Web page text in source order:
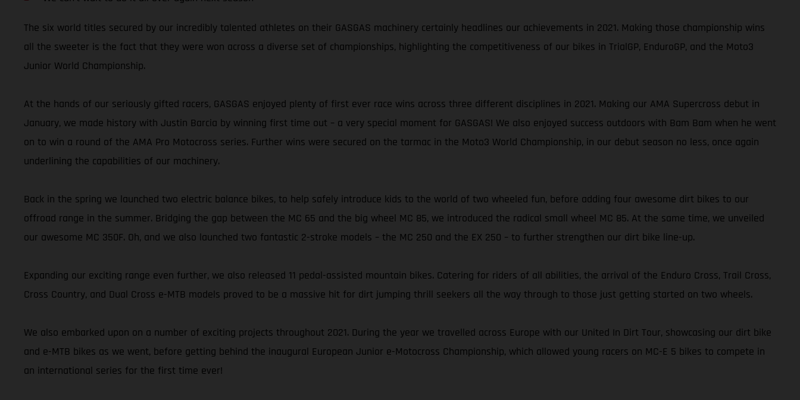
The six world titles secured by our incredibly talented athletes on their GASGAS machinery certainly headlines our achievements in 2021. Making those championship wins
all the sweeter is the fact that they were won across a diverse set of championships, highlighting the competitiveness of our bikes in TrialGP, EnduroGP, and the Moto3
Junior World Championship.
At the hands of our seriously gifted racers, GASGAS enjoyed plenty of first ever race wins across three different disciplines in 2021. Making our AMA Supercross debut in
January, we made history with Justin Barcia by winning first time out – a very special moment for GASGAS! We also enjoyed success outdoors with Bam Bam when he went
on to win a round of the AMA Pro Motocross series. Further wins were secured on the tarmac in the Moto3 World Championship, in our debut season no less, once again
underlining the capabilities of our machinery.
Back in the spring we launched two electric balance bikes, to help safely introduce kids to the world of two wheeled fun, before adding four awesome dirt bikes to our
offroad range in the summer. Bridging the gap between the MC 65 and the big wheel MC 85, we introduced the radical small wheel MC 85. At the same time, we unveiled
our awesome MC 350F. Oh, and we also launched two fantastic 2-stroke models – the MC 250 and the EX 250 – to further strengthen our dirt bike line-up.
Expanding our exciting range even further, we also released 11 pedal-assisted mountain bikes. Catering for riders of all abilities, the arrival of the Enduro Cross, Trail Cross,
Cross Country, and Dual Cross e-MTB models proved to be a massive hit for dirt jumping thrill seekers all the way through to those just getting started on two wheels.
We also embarked upon on a number of exciting projects throughout 2021. During the year we travelled across Europe with our United In Dirt Tour, showcasing our dirt bike
and e-MTB bikes as we went, before getting behind the inaugural European Junior e-Motocross Championship, which allowed young racers on MC-E 5 bikes to compete in
an international series for the first time ever!